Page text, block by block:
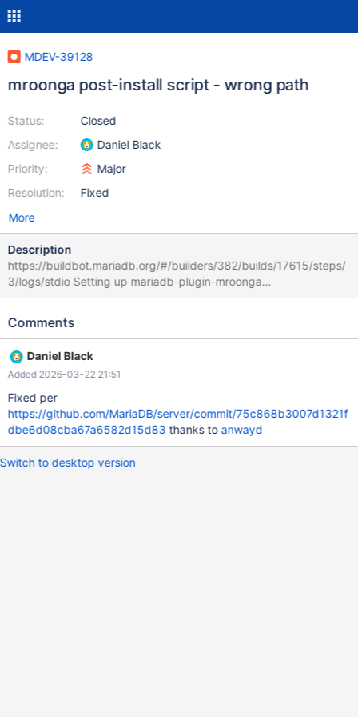
MDEV-39128
mroonga post-install script - wrong path
Status:
Assignee:
Priority:
Resolution:
Closed
Daniel Black
Major
Fixed
More
Description
https://buildbot.mariadb.org/#/builders/382/builds/17615/steps/
3/logs/stdio Setting up mariadb-plugin-mroonga
(1:11.4.11+maria~deb11) ... /var/lib/dpkg/info/mariadb-plugin-
No such file or directory Path changed to /usr/share/mariadb I
Comments
Daniel Black
Added 2026-03-22 21:51
Fixed per
https://github.com/MariaDB/server/commit/75c868b3007d1321f
dbe6d08cba67a6582d15d83 thanks to anwayd
Switch to desktop version